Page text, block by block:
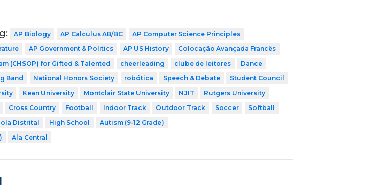
AP Biology AP Calculus AB/BC
AP Computer Science Principles
AP Government & Politics AP US History
Colocação Avançada Francês
(CHSOP) for Gifted & Talented
cheerleading clube de leitores
Dance
Band National Honors Society robótica Speech & Debate
Student Council
Kean University Montclair State University NJIT
Rutgers University
Cross Country Football Indoor Track Outdoor Track Soccer
Softball
Distrital High School
Autism (9-12 Grade)
Ala Central